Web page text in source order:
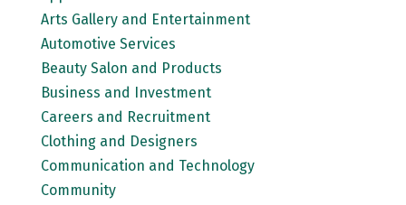
Arts Gallery and Entertainment
Automotive Services
Beauty Salon and Products
Business and Investment
Careers and Recruitment
Clothing and Designers
Communication and Technology
Community